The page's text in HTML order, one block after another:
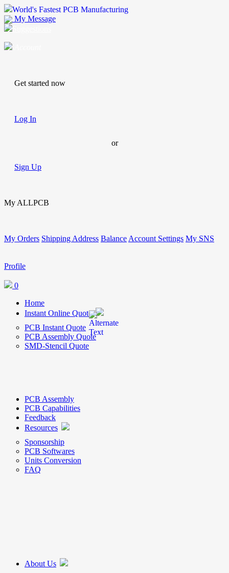
World's Fastest PCB Manufacturing
My Message
Get started now
Log In
or
Sign Up
My ALLPCB
My Orders Shipping Address Balance Account Settings My SNS
Profile
0
Home
Instant Online Quote
PCB Instant Quote
PCB Assembly Quote
SMD-Stencil Quote
PCB Assembly
PCB Capabilities
Feedback
Resources
Sponsorship
PCB Softwares
Units Conversion
FAQ
About Us